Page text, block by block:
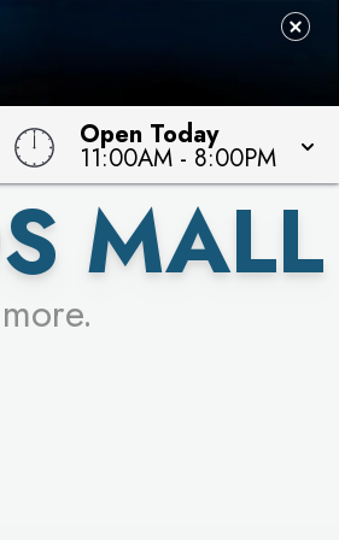
Open Today
11:00AM - 8:00PM
MALL